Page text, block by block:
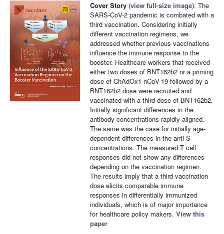
Cover Story (view full-size image): The
SARS-CoV-2 pandemic is combated with a
third vaccination. Considering initially
different vaccination regimens, we
addressed whether previous vaccinations
influence the immune response to the
booster. Healthcare workers that received
either two doses of BNT162b2 or a priming
dose of ChAdOx1-nCoV-19 followed by a
BNT162b2 dose were recruited and
vaccinated with a third dose of BNT162b2.
Initially significant differences in the
antibody concentrations rapidly aligned.
The same was the case for initially age-
dependent differences in the anti-S
concentrations. The measured T cell
responses did not show any differences
depending on the vaccination regimen.
The results imply that a third vaccination
dose elicits comparable immune
responses in differentially immunized
individuals, which is of major importance
for healthcare policy makers. View this
paper